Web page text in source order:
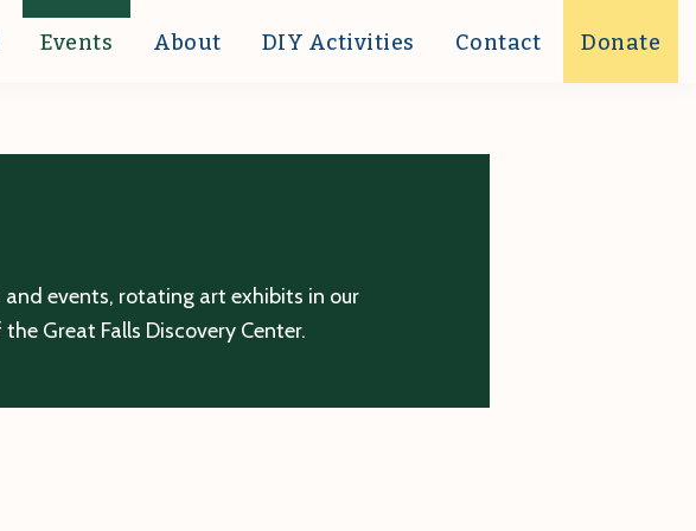
Events About DIY Activities Contact Donate
events, rotating art exhibits in our
Great Falls Discovery Center.